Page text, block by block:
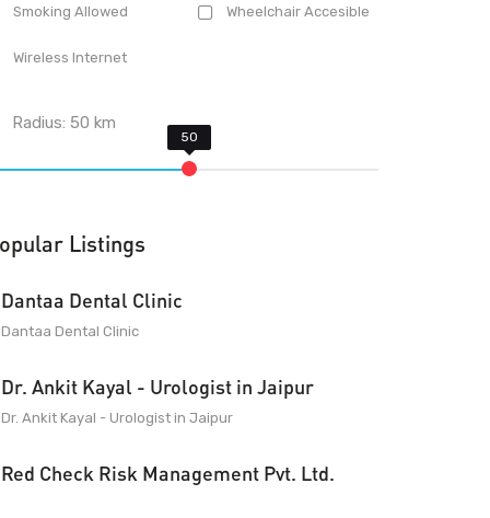
Smoking Allowed Wheelchair Accesible
Wireless Internet
Radius:50 km
Listings
Dantaa Dental Clinic
Dantaa Dental Clinic
Dr. Ankit Kayal - Urologist in Jaipur
Dr. Ankit Kayal - Urologist in Jaipur
Red Check Risk Management Pvt. Ltd.